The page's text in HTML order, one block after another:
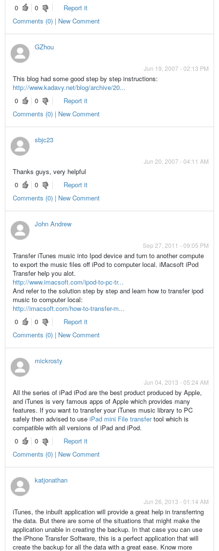
0
0
Report it
Comments (0) | New Comment
GZhou
Jun 19, 2007 - 02:13 PM
This blog had some good step by step instructions:
http://www.kadavy.net/blog/archive/20...
0
0
Report it
Comments (0) | New Comment
sbjc23
Jun 20, 2007 - 04:11 AM
Thanks guys, very helpful
0
0
Report it
Comments (0) | New Comment
John Andrew
Sep 27, 2011 - 09:05 PM
Transfer iTunes music into Ipod device and turn to another compute
to export the music files off iPod to computer local. iMacsoft iPod
Transfer help you alot.
http://www.imacsoft.com/ipod-to-pc-tr...
And refer to the solution step by step and learn how to transfer ipod
music to computer local:
http://imacsoft.com/how-to-transfer-m...
0
0
Report it
Comments (0) | New Comment
mickrosty
Jun 04, 2013 - 05:24 AM
All the series of iPad iPod are the best product produced by Apple,
and iTunes is very famous apps of Apple which provides many
features. If you want to transfer your iTunes music library to PC
safely then advised to use iPad mini File transfertool which is
compatible with all versions of iPad and iPod.
0
0
Report it
Comments (0) | New Comment
katjonathan
Jun 26, 2013 - 01:14 AM
iTunes, the inbuilt application will provide a great help in transferring
the data. But there are some of the situations that might make the
application unable in creating the backup. In that case you can use
the iPhone Transfer Software, this is a perfect application that will
create the backup for all the data with a great ease. Know more